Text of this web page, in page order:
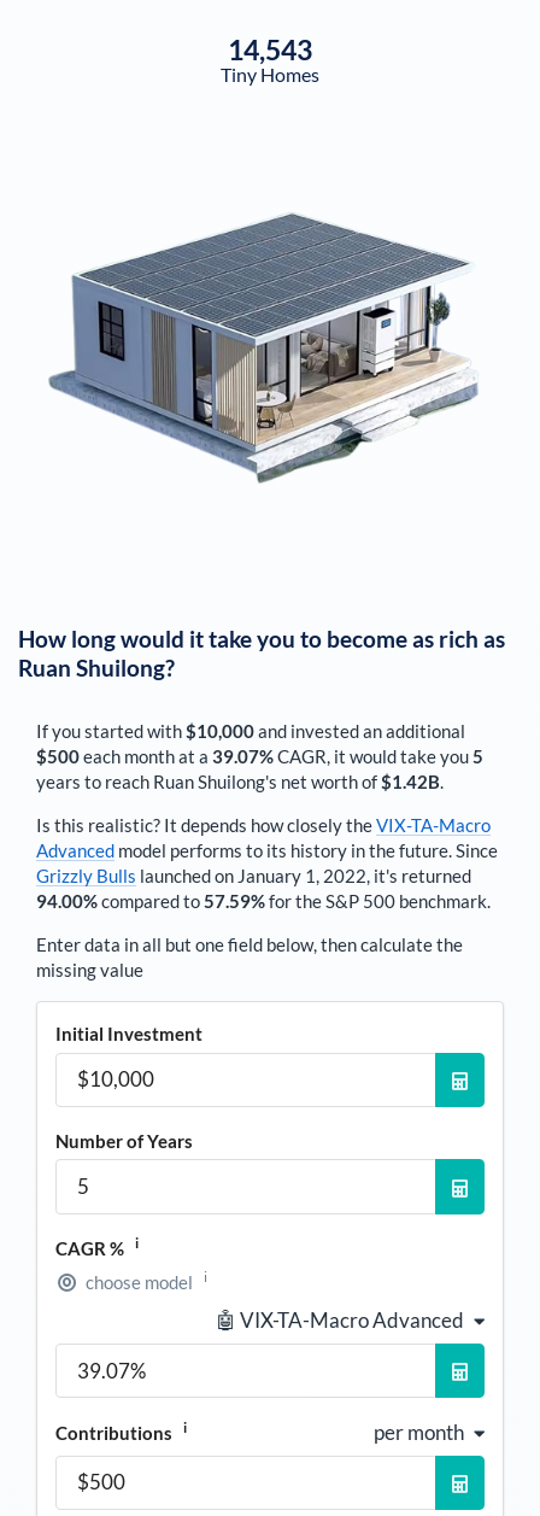
14,543
Tiny Homes
How long would it take you to become as rich as
Ruan Shuilong?
If you started with$10,000and invested an additional
$500each monthat a 39.07%CAGR, it would take you5
years to reach Ruan Shuilong's net worth of$1.42B.
Is this realistic? It depends how closely theVIX-TA-Macro
Advanced model performs to its history in the future. Since
Grizzly Bulls launched on January 1, 2022, it's returned
94.00%compared to57.59%for the S&P 500 benchmark.
Enter data in all but one field below, then calculate the
missing value
Initial Investment
Number of Years
CAGR % i
choose model i
🤖 VIX-TA-Macro Advanced
Contributions i per month